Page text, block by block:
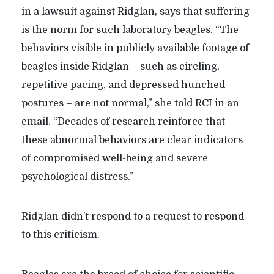
in a lawsuit against Ridglan, says that suffering
is the norm for such laboratory beagles. “The
behaviors visible in publicly available footage of
beagles inside Ridglan – such as circling,
repetitive pacing, and depressed hunched
postures – are not normal,” she told RCI in an
email. “Decades of research reinforce that
these abnormal behaviors are clear indicators
of compromised well-being and severe
psychological distress.”
Ridglan didn’t respond to a request to respond
to this criticism.